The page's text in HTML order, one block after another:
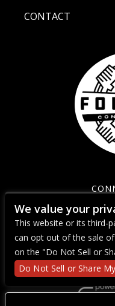
CONTACT
We value your
This website or its third-
can opt out of the sale
on the "Do Not Sell or
Do Not Sell or Share